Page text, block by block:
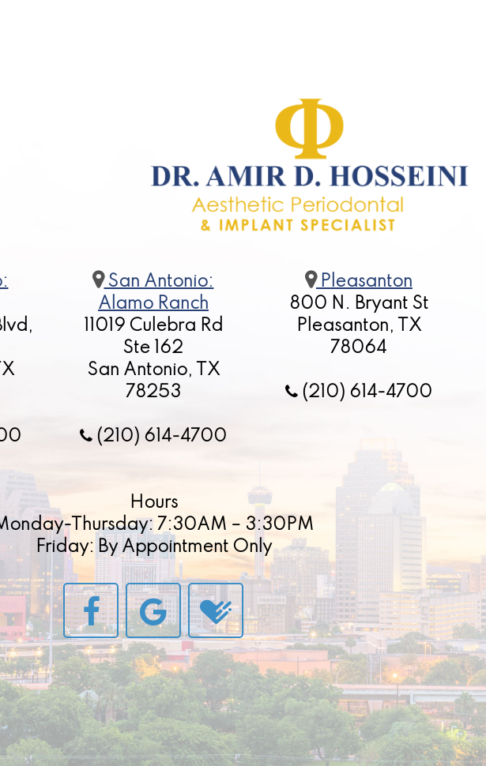
San Antonio:
Alamo Ranch
11019 Culebra Rd
Ste 162
San Antonio, TX
78253
(210) 614-4700
Pleasanton
800 N. Bryant St
Pleasanton, TX
78064
(210) 614-4700
Hours
Thursday: 7:30AM – 3:30PM
Friday: By Appointment Only